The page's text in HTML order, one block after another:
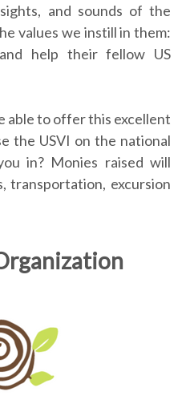
and sounds of the
values we instill in them:
help their fellow US
able to offer this excellent
the USVI on the national
in? Monies raised will
transportation, excursion